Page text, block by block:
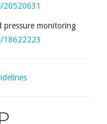
20520631
pressure monitoring
18622223